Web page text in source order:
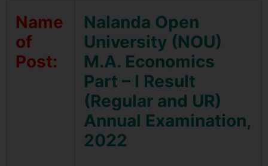
Name
of
Post:
Nalanda Open
University (NOU)
M.A. Economics
Part – I Result
(Regular and UR)
Annual Examination,
2022